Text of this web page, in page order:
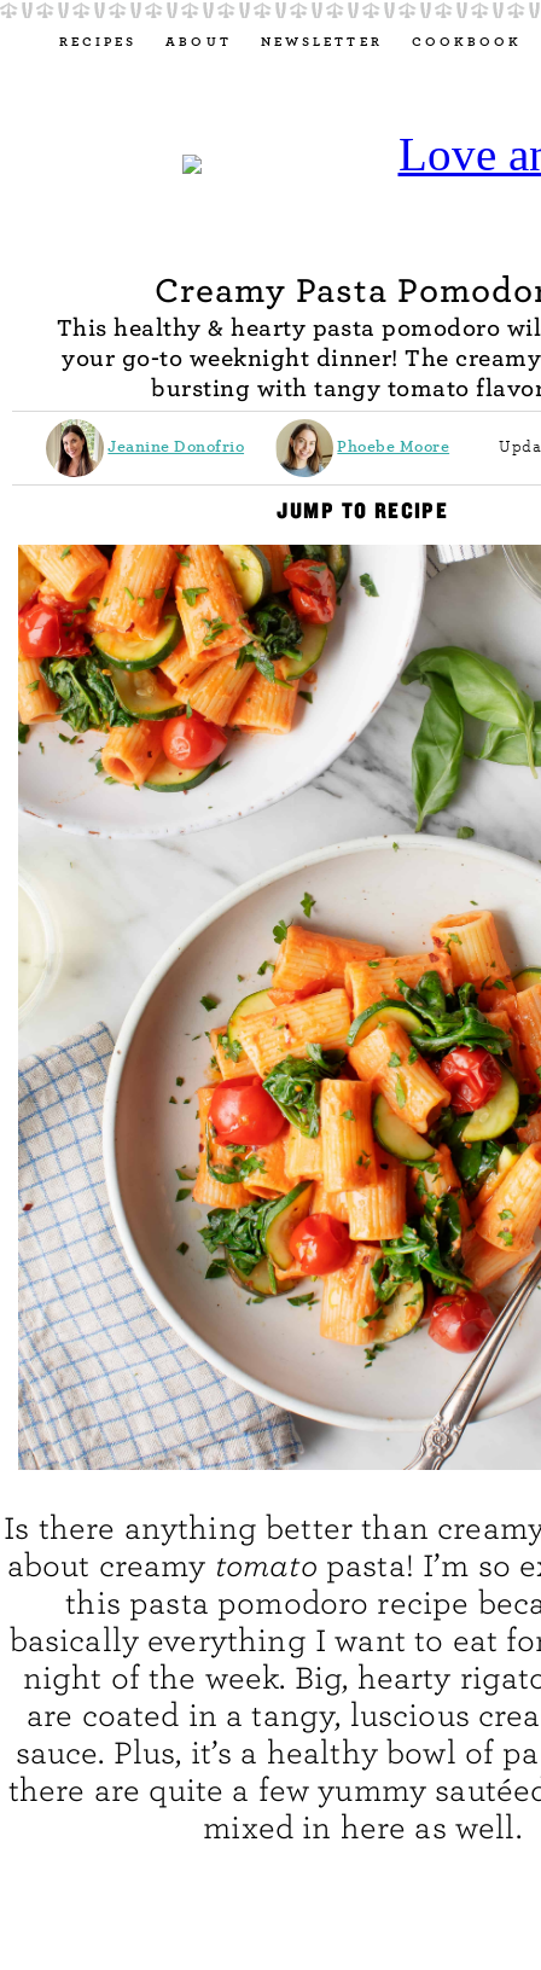
RECIPES ABOUT NEWSLETTER COOKBOOK
Creamy Pasta
This healthy & hearty pasta pomodoro
your go-to weeknight dinner! The
bursting with tangy tomato
Jeanine Donofrio Phoebe Moore
JUMP TO RECIPE
Is there anything better than
about creamy tomato pasta! I’m so
this pasta pomodoro recipe
basically everything I want to eat
night of the week. Big, hearty
are coated in a tangy, luscious
sauce. Plus, it’s a healthy bowl of
there are quite a few yummy
mixed in here as well.